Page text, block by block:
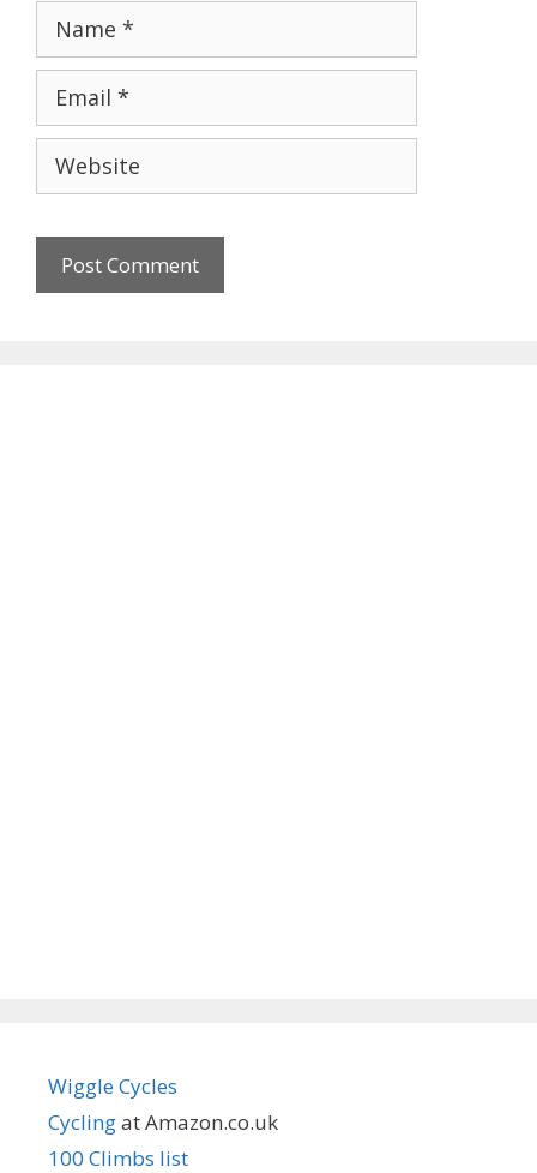
Name
Email
Website
Wiggle Cycles
Cyclingat Amazon.co.uk
100 Climbs list